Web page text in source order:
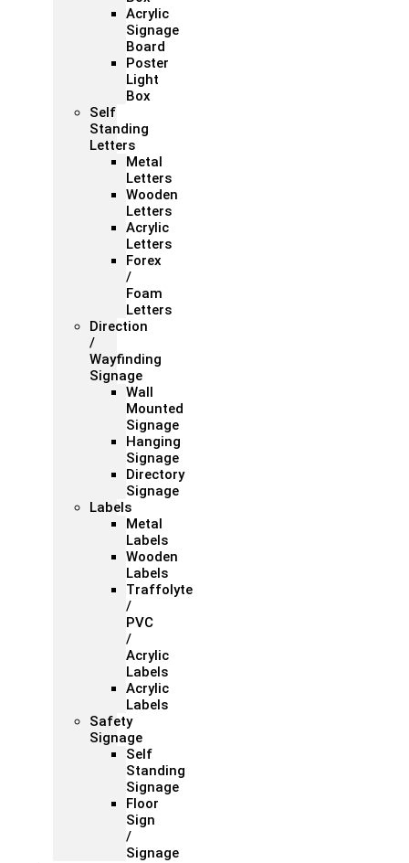
Acrylic
Signage
Board
Poster
Light
Box
Self
Standing
Letters
Metal
Letters
Wooden
Letters
Acrylic
Letters
Forex
/
Foam
Letters
Direction
/
Wayfinding
Signage
Wall
Mounted
Signage
Hanging
Signage
Directory
Signage
Labels
Metal
Labels
Wooden
Labels
Traffolyte
/
PVC
/
Acrylic
Labels
Acrylic
Labels
Safety
Signage
Self
Standing
Signage
Floor
Sign
/
Signage